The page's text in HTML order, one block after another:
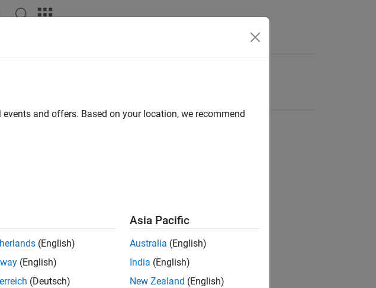
and offers. Based on your location, we recommend
(English)
(English)
(Deutsch)
Asia Pacific
Australia (English)
India (English)
New Zealand (English)